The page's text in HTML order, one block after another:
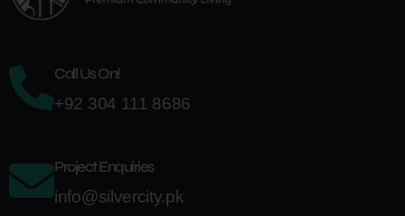
Call Us On!
+92 304 111 8686
Project Enquiries
info@silvercity.pk